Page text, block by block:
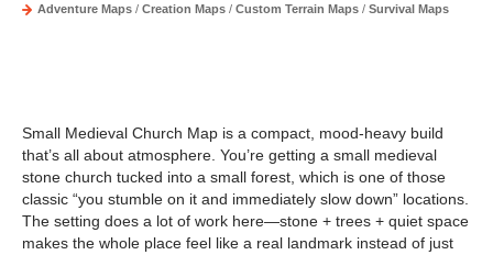
Adventure Maps / Creation Maps / Custom Terrain Maps / Survival Maps
Small Medieval Church Map is a compact, mood-heavy build
that’s all about atmosphere. You’re getting a small medieval
stone church tucked into a small forest, which is one of those
classic “you stumble on it and immediately slow down” locations.
The setting does a lot of work here—stone + trees + quiet space
makes the whole place feel like a real landmark instead of just